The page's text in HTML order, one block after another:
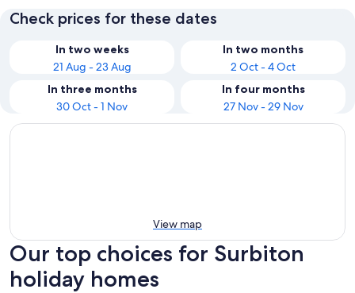
Check prices for these dates
In two weeks
21 Aug - 23 Aug
In two months
2 Oct - 4 Oct
In three months
30 Oct - 1 Nov
In four months
27 Nov - 29 Nov
View map
Our top choices for Surbiton
holiday homes